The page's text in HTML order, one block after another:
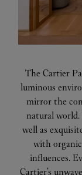
The Cartier
luminous
mirror the
natural world.
well as
with
influences.
Cartier's